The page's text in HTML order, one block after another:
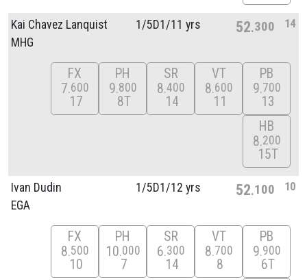
Kai Chavez Lanquist
MHG
1/5D1/11 yrs 52 300 14
FX
7 600
17
PH
9 800
8T
SR
8 400
14
VT
8 600
11
PB
9 700
13
HB
8 200
15T
Ivan Dudin
EGA
1/5D1/12 yrs 52 100 10
FX
8 500
10
PH
10 000
7
SR
6 300
14
VT
8 700
8
PB
9 900
6T